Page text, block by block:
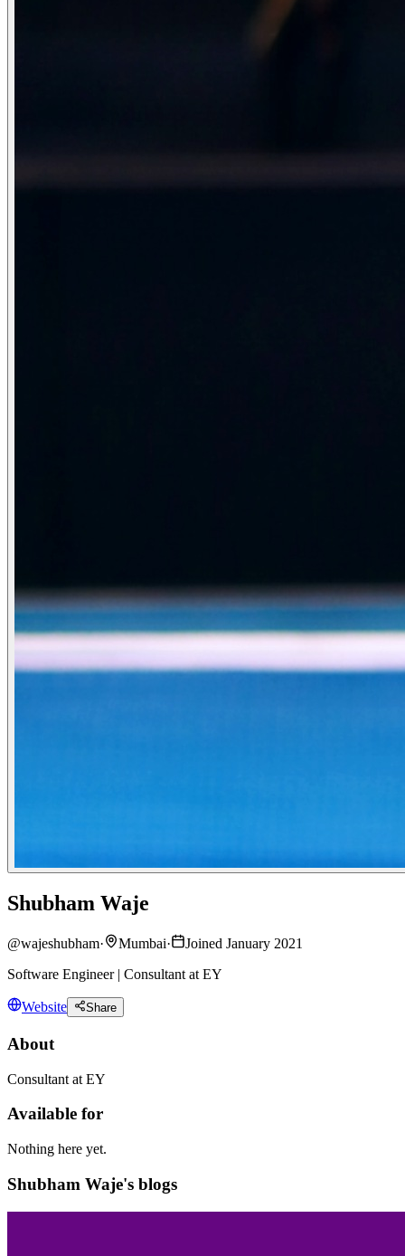
Shubham Waje
@wajeshubham· Mumbai·
Joined January 2021
Software Engineer | Consultant at EY
Website Share
About
Consultant at EY
Available for
Nothing here yet.
Shubham Waje's blogs